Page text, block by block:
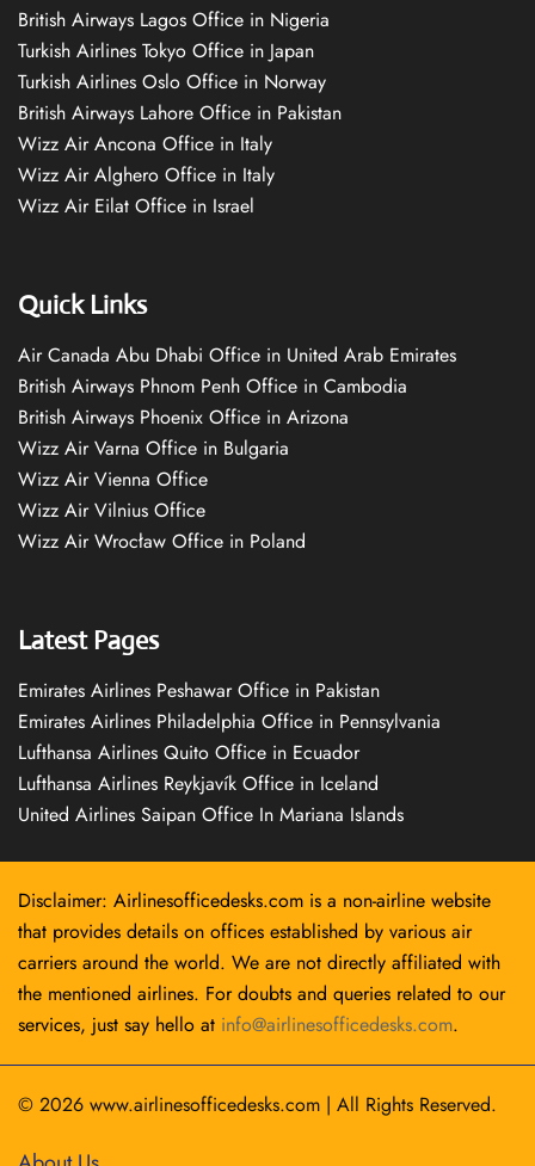
British Airways Lagos Office in Nigeria
Turkish Airlines Tokyo Office in Japan
Turkish Airlines Oslo Office in Norway
British Airways Lahore Office in Pakistan
Wizz Air Ancona Office in Italy
Wizz Air Alghero Office in Italy
Wizz Air Eilat Office in Israel
Quick Links
Air Canada Abu Dhabi Office in United Arab Emirates
British Airways Phnom Penh Office in Cambodia
British Airways Phoenix Office in Arizona
Wizz Air Varna Office in Bulgaria
Wizz Air Vienna Office
Wizz Air Vilnius Office
Wizz Air Wrocław Office in Poland
Latest Pages
Emirates Airlines Peshawar Office in Pakistan
Emirates Airlines Philadelphia Office in Pennsylvania
Lufthansa Airlines Quito Office in Ecuador
Lufthansa Airlines Reykjavík Office in Iceland
United Airlines Saipan Office In Mariana Islands
Disclaimer: Airlinesofficedesks.com is a non-airline website
that provides details on offices established by various air
carriers around the world. We are not directly affiliated with
the mentioned airlines. For doubts and queries related to our
services, just say hello at info@airlinesofficedesks.com.
© 2026 www.airlinesofficedesks.com | All Rights Reserved.